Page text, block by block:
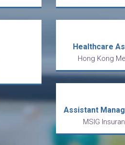
Healthcare
Hong Kong
MSIG